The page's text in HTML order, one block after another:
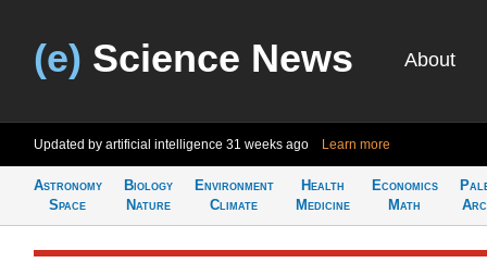
(e) Science News About
Updated by artificial intelligence 31 weeks ago Learn more
Astronomy
Space
Biology
Nature
Environment
Climate
Health
Medicine
Economics
Math